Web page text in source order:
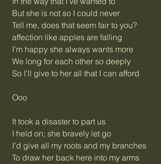
But she is not so I could never
Tell me, does that seem fair to you?
affection like apples are falling
I’m happy she always wants more
We long for each other so deeply
So I’ll give to her all that I can afford
Ooo
It took a disaster to part us
I held on; she bravely let go
I’d give all my roots and my branches
To draw her back here into my arms